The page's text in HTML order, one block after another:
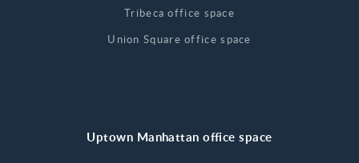
Tribeca office space
Union Square office space
Uptown Manhattan office space